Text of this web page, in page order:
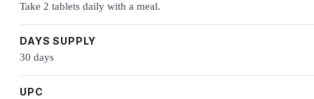
Take 2 tablets daily with a meal.
DAYS SUPPLY
30 days
UPC